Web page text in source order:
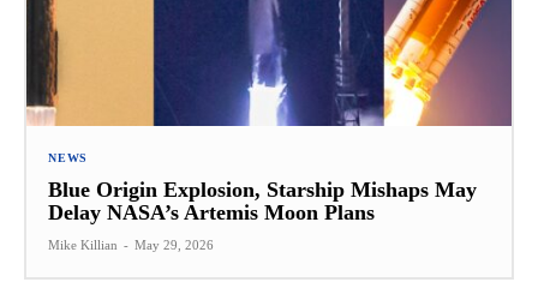
NEWS
Blue Origin Explosion, Starship Mishaps May
Delay NASA’s Artemis Moon Plans
Mike Killian - May 29, 2026